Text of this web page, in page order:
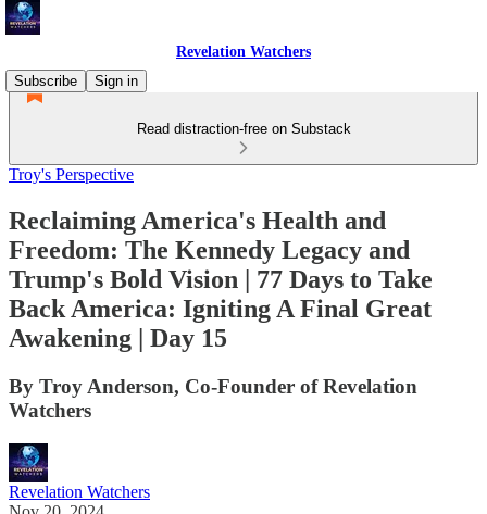
Revelation Watchers
Subscribe
Sign in
Read distraction-free on Substack
Troy's Perspective
Reclaiming America's Health and
Freedom: The Kennedy Legacy and
Trump's Bold Vision | 77 Days to Take
Back America: Igniting A Final Great
Awakening | Day 15
By Troy Anderson, Co-Founder of Revelation
Watchers
Revelation Watchers